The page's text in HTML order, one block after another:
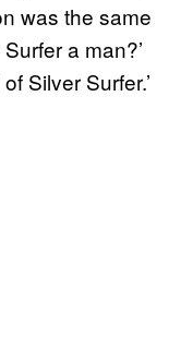
was the same
a man?’
Silver Surfer.’